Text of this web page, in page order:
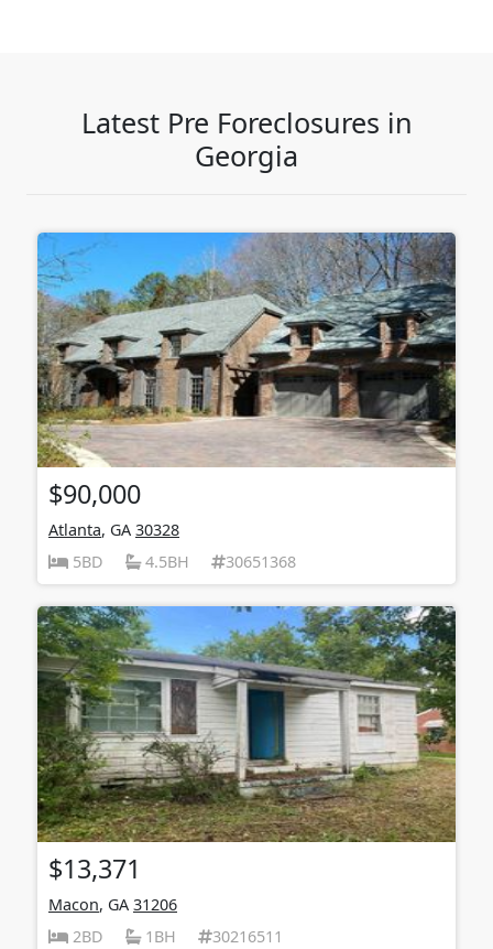
Latest Pre Foreclosures in
Georgia
$90,000
Atlanta, GA 30328
5BD
4.5BH 30651368
$13,371
Macon, GA 31206
2BD
1BH 30216511